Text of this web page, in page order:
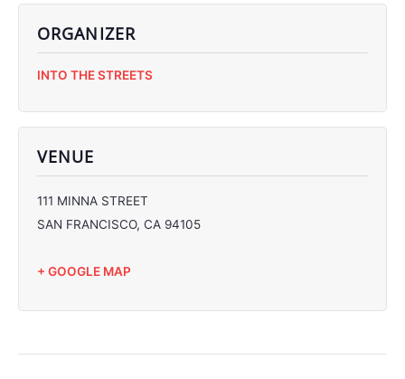
VENUE
111 MINNA STREET
SAN FRANCISCO, CA 94105
+ GOOGLE MAP
ORGANIZER
C
INTO THE STREETS